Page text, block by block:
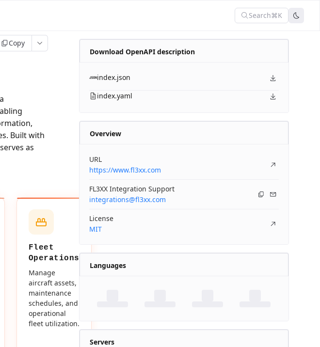
Search⌘K
Copy
Built with
as
Fleet
Operations
Manage
aircraft assets,
maintenance
schedules, and
operational
fleet utilization.
Download OpenAPI description
index.json
index.yaml
Overview
URL
https://www.fl3xx.com
FL3XX Integration Support
integrations@fl3xx.com
License
MIT
Languages
Servers